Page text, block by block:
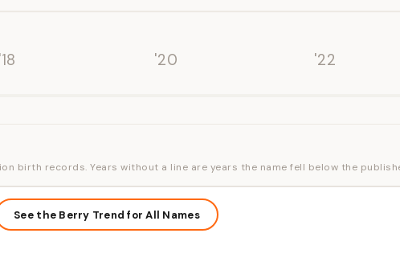
'18 '20 '22
birth records. Years without a line are years the name fell below the
See the Berry Trend for All Names